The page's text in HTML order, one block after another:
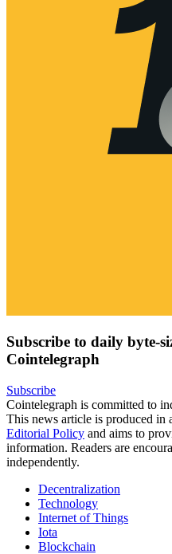
Subscribe to daily byte-
Cointelegraph
Subscribe
Cointelegraph is committed to
This news article is produced in
Editorial Policy and aims to
information. Readers are
independently.
Decentralization
Technology
Internet of Things
Iota
Blockchain